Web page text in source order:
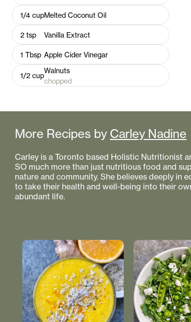
1/4 cupMelted Coconut Oil
2 tsp Vanilla Extract
1 Tbsp Apple Cider Vinegar
1/2 cup
Walnuts
chopped
More Recipes by Carley Nadine
Carley is a Toronto based Holistic Nutritionist
SO much more than just nutritious food and
nature and community. She believes deeply
to take their health and well-being into their
abundant life.